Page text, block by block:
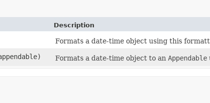
Description
Formats a date-time object using this
Formats a date-time object to an Appendable